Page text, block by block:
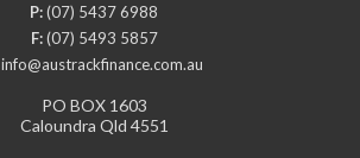
P:(07) 5437 6988
F:(07) 5493 5857
info@austrackfinance.com.au
PO BOX 1603
Caloundra Qld 4551